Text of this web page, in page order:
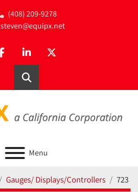
(408) 209-9278
steven@equipx.net
facebooklinkedintwitter
Search
Menu
Gauges/ Displays/Controllers 723